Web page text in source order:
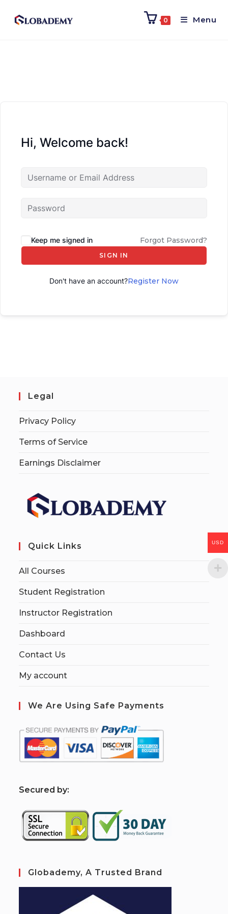
0 Menu
Hi, Welcome back!
Keep me signed in Forgot Password?
SIGN IN
Don't have an account?Register Now
Legal
Privacy Policy
Terms of Service
Earnings Disclaimer
Quick Links
All Courses
Student Registration
Instructor Registration
Dashboard
Contact Us
My account
We Are Using Safe Payments
Secured by:
Globademy, A Trusted Brand
USD